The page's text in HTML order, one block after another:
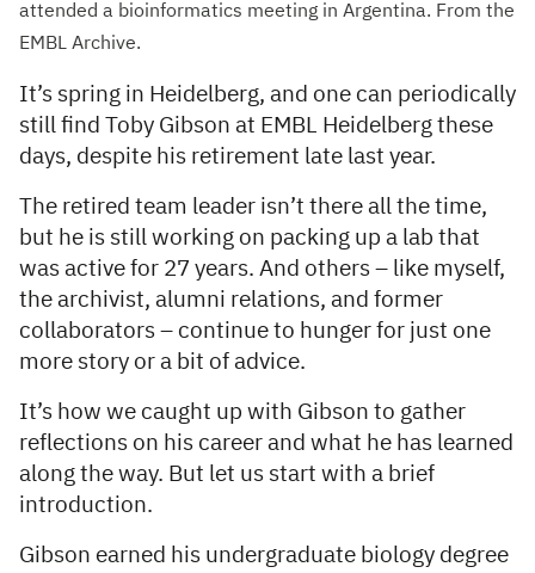
attended a bioinformatics meeting in Argentina. From the
EMBL Archive.
It’s spring in Heidelberg, and one can periodically
still find Toby Gibson at EMBL Heidelberg these
days, despite his retirement late last year.
The retired team leader isn’t there all the time,
but he is still working on packing up a lab that
was active for 27 years. And others – like myself,
the archivist, alumni relations, and former
collaborators – continue to hunger for just one
more story or a bit of advice.
It’s how we caught up with Gibson to gather
reflections on his career and what he has learned
along the way. But let us start with a brief
introduction.
Gibson earned his undergraduate biology degree